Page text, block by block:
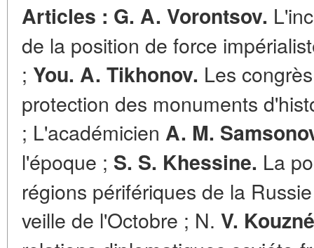
Articles : G. A. Vorontsov.
de la position de force
; You. A. Tikhonov. Les
protection des monuments
; L'académicien A. M.
l'époque ; S. S. Khessine. La
régions périfériques de la
veille de l'Octobre ; N. V.